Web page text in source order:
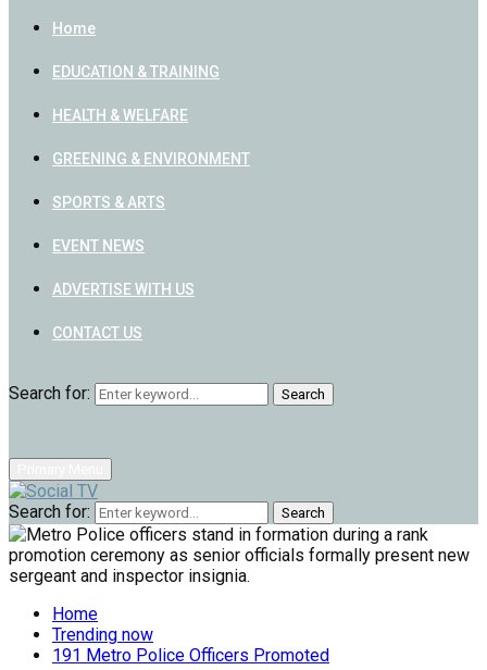
Home
EDUCATION & TRAINING
HEALTH & WELFARE
GREENING & ENVIRONMENT
SPORTS & ARTS
EVENT NEWS
ADVERTISE WITH US
CONTACT US
Search for: Search
Search for: Search
Home
Trending now
191 Metro Police Officers Promoted